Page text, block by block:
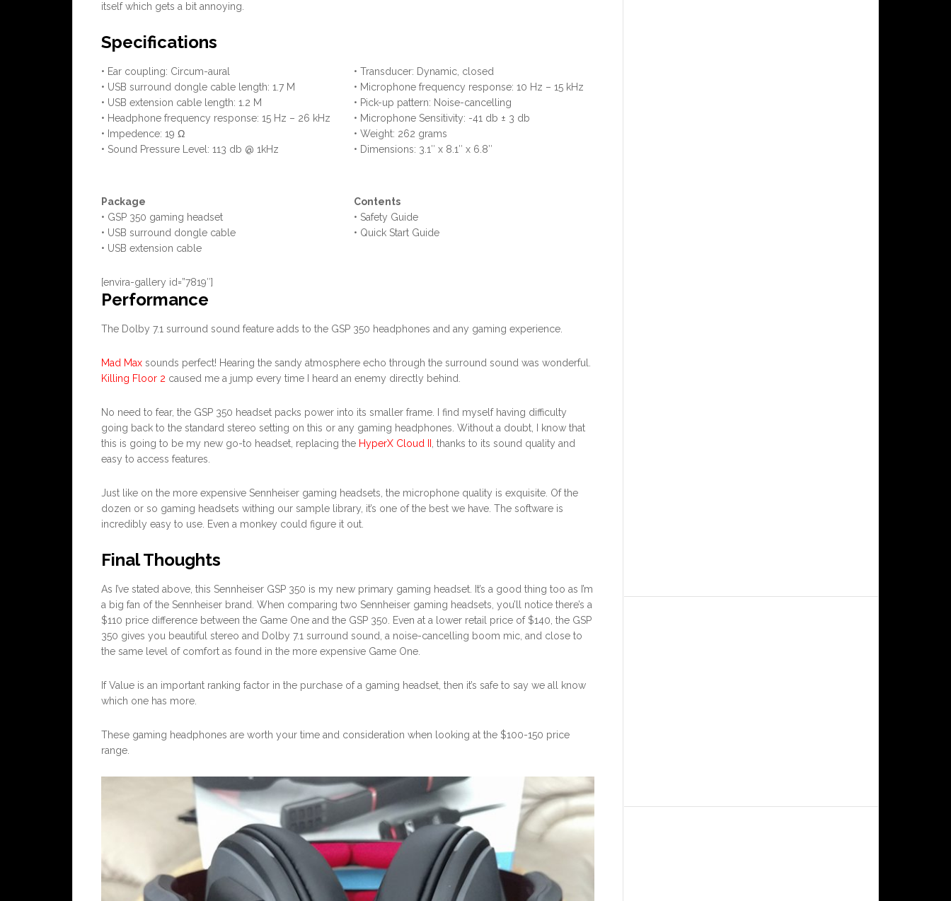
itself which gets a bit annoying.
Specifications
• Ear coupling: Circum-aural
• USB surround dongle cable length: 1.7 M
• USB extension cable length: 1.2 M
• Headphone frequency response: 15 Hz – 26 kHz
• Impedence: 19 Ω
• Sound Pressure Level: 113 db @ 1kHz
• Transducer: Dynamic, closed
• Microphone frequency response: 10 Hz – 15 kHz
• Pick-up pattern: Noise-cancelling
• Microphone Sensitivity: -41 db ± 3 db
• Weight: 262 grams
• Dimensions: 3.1″ x 8.1″ x 6.8″
Package
• GSP 350 gaming headset
• USB surround dongle cable
• USB extension cable
Contents
• Safety Guide
• Quick Start Guide
[envira-gallery id=”7819″]
Performance
The Dolby 7.1 surround sound feature adds to the GSP 350 headphones and any gaming experience.
Mad Max sounds perfect! Hearing the sandy atmosphere echo through the surround sound was wonderful.
Killing Floor 2 caused me a jump every time I heard an enemy directly behind.
No need to fear, the GSP 350 headset packs power into its smaller frame. I find myself having difficulty
going back to the standard stereo setting on this or any gaming headphones. Without a doubt, I know that
this is going to be my new go-to headset, replacing the HyperX Cloud II
, thanks to its sound quality and
easy to access features.
Just like on the more expensive Sennheiser gaming headsets, the microphone quality is exquisite. Of the
dozen or so gaming headsets withing our sample library, it’s one of the best we have. The software is
incredibly easy to use. Even a monkey could figure it out.
Final Thoughts
As I’ve stated above, this Sennheiser GSP 350 is my new primary gaming headset. It’s a good thing too as I’m
a big fan of the Sennheiser brand. When comparing two Sennheiser gaming headsets, you’ll notice there’s a
$110 price difference between the Game One and the GSP 350. Even at a lower retail price of $140, the GSP
350 gives you beautiful stereo and Dolby 7.1 surround sound, a noise-cancelling boom mic, and close to
the same level of comfort as found in the more expensive Game One.
If Value is an important ranking factor in the purchase of a gaming headset, then it’s safe to say we all know
which one has more.
These gaming headphones are worth your time and consideration when looking at the $100-150 price
range.